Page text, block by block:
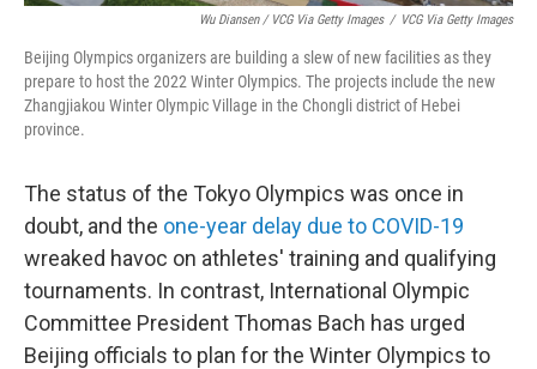
Wu Diansen / VCG Via Getty Images / VCG Via Getty Images
Beijing Olympics organizers are building a slew of new facilities as they
prepare to host the 2022 Winter Olympics. The projects include the new
Zhangjiakou Winter Olympic Village in the Chongli district of Hebei
province.
The status of the Tokyo Olympics was once in
doubt, and the one-year delay due to COVID-19
wreaked havoc on athletes' training and qualifying
tournaments. In contrast, International Olympic
Committee President Thomas Bach has urged
Beijing officials to plan for the Winter Olympics to